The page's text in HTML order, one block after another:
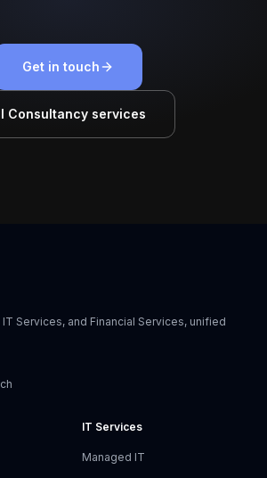
Get in touch
Consultancy services
Services, and Financial Services, unified
IT Services
Managed IT